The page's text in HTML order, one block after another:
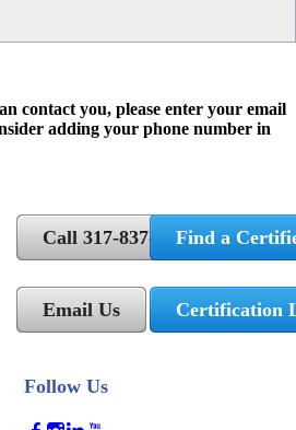
contact you, please enter your email
adding your phone number in
Call 317-837-5362
Email Us
Follow Us
Find a
Certification